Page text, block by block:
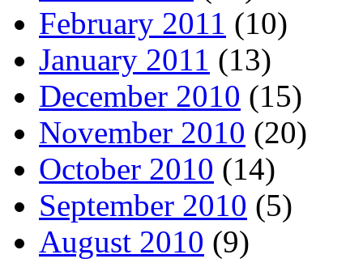
February 2011 (10)
January 2011 (13)
December 2010 (15)
November 2010 (20)
October 2010 (14)
September 2010 (5)
August 2010 (9)